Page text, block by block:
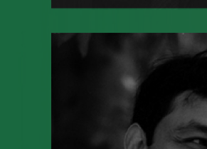
Poet Mahmoud
author of many
poetry and was
Palestine's most
Read more about >